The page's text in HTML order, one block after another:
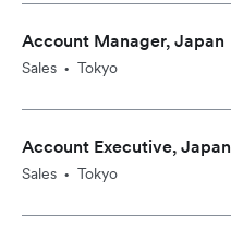
Account Manager, Japan
Sales • Tokyo
Account Executive, Japan
Sales • Tokyo